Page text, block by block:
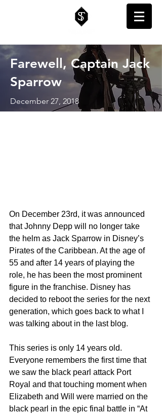
Farewell, Captain Jack
Sparrow
December 27, 2018
On December 23rd, it was announced
that Johnny Depp will no longer take
the helm as Jack Sparrow in Disney’s
Pirates of the Caribbean. At the age of
55 and after 14 years of playing the
role, he has been the most prominent
figure in the franchise. Disney has
decided to reboot the series for the next
generation, which goes back to what I
was talking about in the last blog.
This series is only 14 years old.
Everyone remembers the first time that
we saw the black pearl attack Port
Royal and that touching moment when
Elizabeth and Will were married on the
black pearl in the epic final battle in “At